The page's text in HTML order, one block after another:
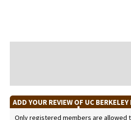
ADD YOUR REVIEW OF UC BERKELEY
Only registered members are allowed